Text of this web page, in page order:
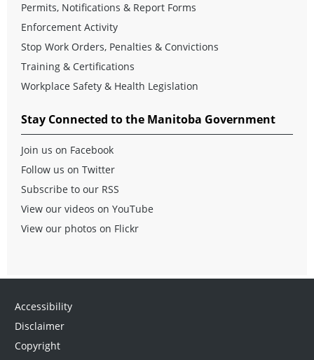
Permits, Notifications & Report Forms
Enforcement Activity
Stop Work Orders, Penalties & Convictions
Training & Certifications
Workplace Safety & Health Legislation
Stay Connected to the Manitoba Government
Join us on Facebook
Follow us on Twitter
Subscribe to our RSS
View our videos on YouTube
View our photos on Flickr
Accessibility
Disclaimer
Copyright